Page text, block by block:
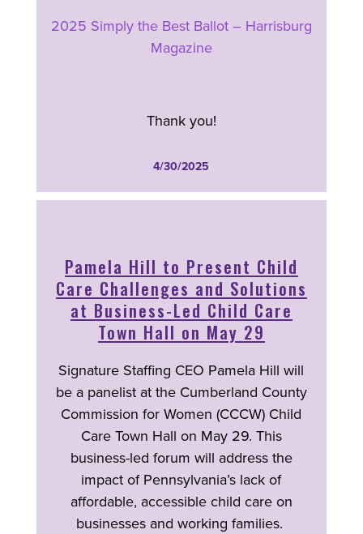
2025 Simply the Best Ballot – Harrisburg
Magazine
Thank you!
4/30/2025
Pamela Hill to Present Child
Care Challenges and Solutions
at Business-Led Child Care
Town Hall on May 29
Signature Staffing CEO Pamela Hill will
be a panelist at the Cumberland County
Commission for Women (CCCW) Child
Care Town Hall on May 29. This
business-led forum will address the
impact of Pennsylvania’s lack of
affordable, accessible child care on
businesses and working families.